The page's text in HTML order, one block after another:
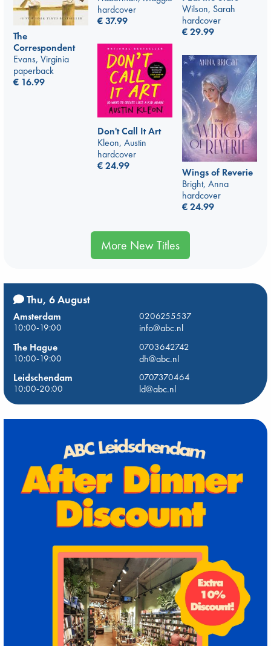
hardcover
€37.99
Wilson, Sarah
hardcover
€29.99
The
Correspondent
Evans, Virginia
paperback
€ 16.99
Don't Call It Art
Kleon, Austin
hardcover
€24.99
Wings of Reverie
Bright, Anna
hardcover
€24.99
More New Titles
Thu, 6 August
Amsterdam
0206255537
10:00-19:00
info@abc.nl
The Hague
0703642742
10:00-19:00
dh@abc.nl
Leidschendam
0707370464
10:00-20:00
ld@abc.nl